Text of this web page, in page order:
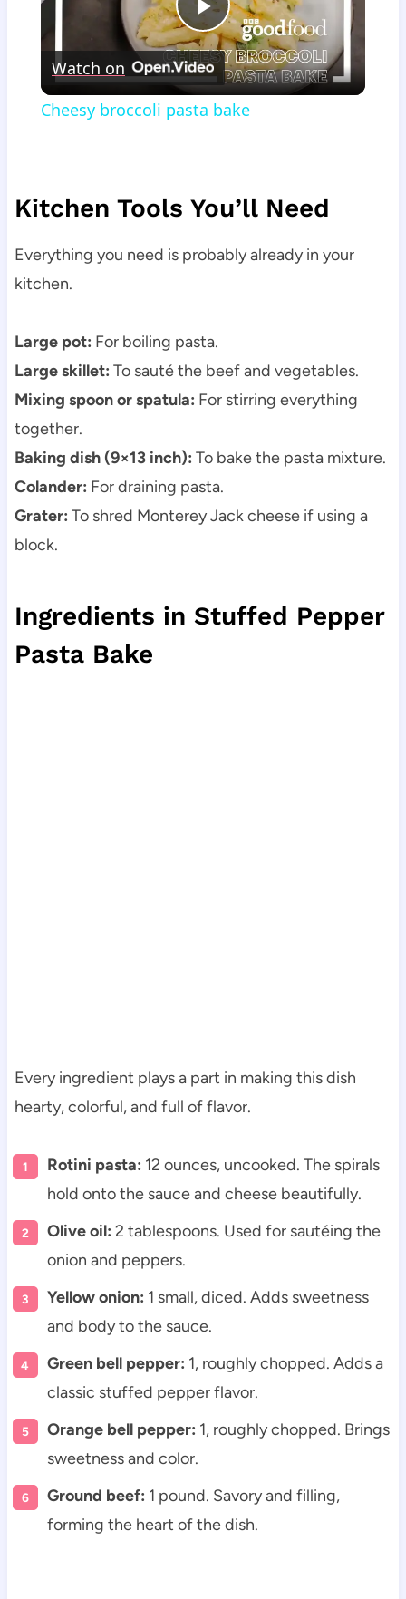
Play
Video
Watch on
Cheesy broccoli pasta bake
Kitchen Tools You’ll Need
Everything you need is probably already in your
kitchen.
Large pot: For boiling pasta.
Large skillet: To sauté the beef and vegetables.
Mixing spoon or spatula: For stirring everything
together.
Baking dish (9×13 inch): To bake the pasta mixture.
Colander: For draining pasta.
Grater: To shred Monterey Jack cheese if using a
block.
Ingredients in Stuffed Pepper
Pasta Bake
Every ingredient plays a part in making this dish
hearty, colorful, and full of flavor.
Rotini pasta: 12 ounces, uncooked. The spirals
hold onto the sauce and cheese beautifully.
Olive oil: 2 tablespoons. Used for sautéing the
onion and peppers.
Yellow onion: 1 small, diced. Adds sweetness
and body to the sauce.
Green bell pepper: 1, roughly chopped. Adds a
classic stuffed pepper flavor.
Orange bell pepper: 1, roughly chopped. Brings
sweetness and color.
Ground beef: 1 pound. Savory and filling,
forming the heart of the dish.